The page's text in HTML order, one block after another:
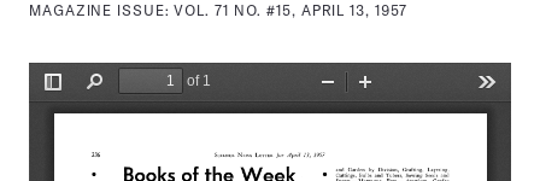
MAGAZINE ISSUE:VOL. 71 NO. #15, APRIL 13, 1957